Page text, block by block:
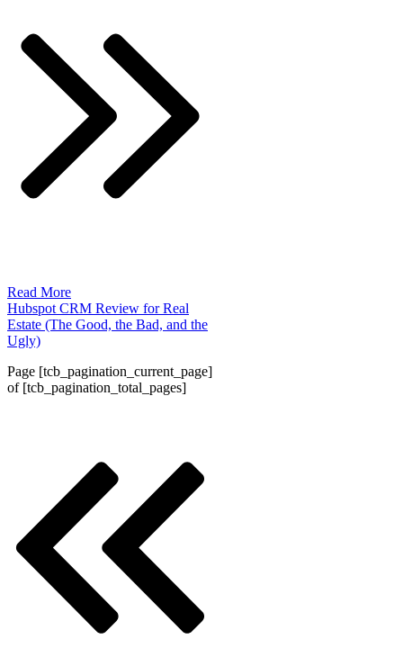
Read More
Hubspot CRM Review for Real
Estate (The Good, the Bad, and the
Ugly)
Page [tcb_pagination_current_page]
of [tcb_pagination_total_pages]